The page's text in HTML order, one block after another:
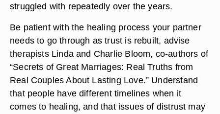
struggled with repeatedly over the years.
Be patient with the healing process your partner
needs to go through as trust is rebuilt, advise
therapists Linda and Charlie Bloom, co-authors of
“Secrets of Great Marriages: Real Truths from
Real Couples About Lasting Love.” Understand
that people have different timelines when it
comes to healing, and that issues of distrust may